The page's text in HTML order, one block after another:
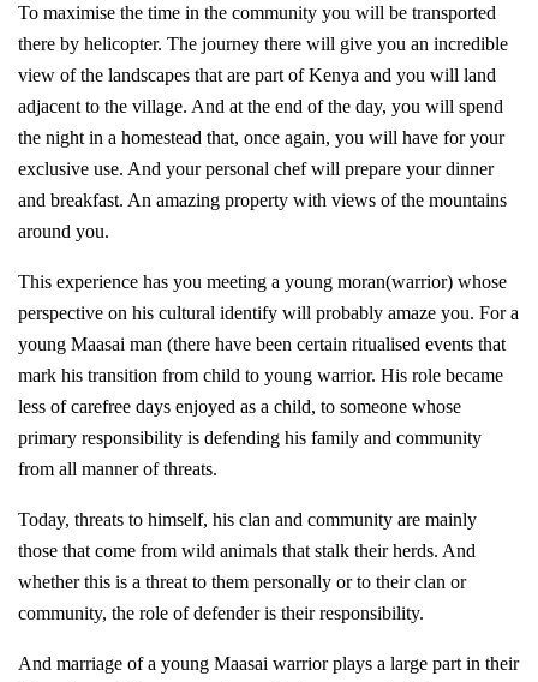
To maximise the time in the community you will be transported
there by helicopter. The journey there will give you an incredible
view of the landscapes that are part of Kenya and you will land
adjacent to the village. And at the end of the day, you will spend
the night in a homestead that, once again, you will have for your
exclusive use. And your personal chef will prepare your dinner
and breakfast. An amazing property with views of the mountains
around you.
This experience has you meeting a young moran(warrior) whose
perspective on his cultural identify will probably amaze you. For a
young Maasai man (there have been certain ritualised events that
mark his transition from child to young warrior. His role became
less of carefree days enjoyed as a child, to someone whose
primary responsibility is defending his family and community
from all manner of threats.
Today, threats to himself, his clan and community are mainly
those that come from wild animals that stalk their herds. And
whether this is a threat to them personally or to their clan or
community, the role of defender is their responsibility.
And marriage of a young Maasai warrior plays a large part in their